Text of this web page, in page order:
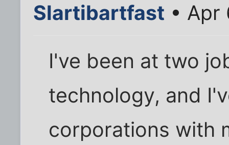
Slartibartfast • Apr
I've been at two
technology, and
corporations with